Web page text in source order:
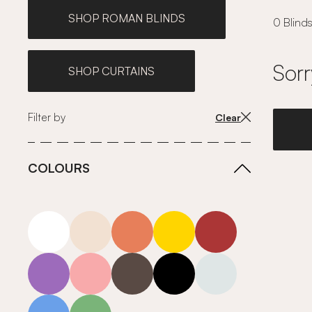
SHOP ROMAN BLINDS
SHOP CURTAINS
Filter by Clear
COLOURS
neutrals-warm
orange yellow red
purple pink grey roll-ends
blue green
0